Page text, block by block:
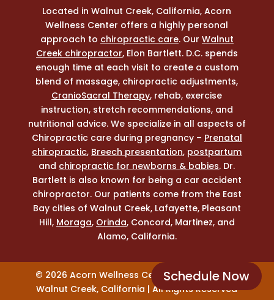
Schedule Now
Located in Walnut Creek, California, Acorn
Wellness Center offers a highly personal
approach to chiropractic care. Our Walnut
Creek chiropractor, Elon Bartlett. D.C. spends
enough time at each visit to create a custom
blend of massage, chiropractic adjustments,
CranioSacral Therapy, rehab, exercise
instruction, stretch recommendations, and
nutritional advice. We specialize in all aspects of
Chiropractic care during pregnancy – Prenatal
chiropractic, Breech presentation, postpartum
and chiropractic for newborns & babies. Dr.
Bartlett is also known for being a car accident
chiropractor. Our patients come from the East
Bay cities of Walnut Creek, Lafayette, Pleasant
Hill, Moraga, Orinda, Concord, Martinez, and
Alamo, California.
© 2026 Acorn Wellness Center Chiropractor |
Walnut Creek, California | All Rights Reserved